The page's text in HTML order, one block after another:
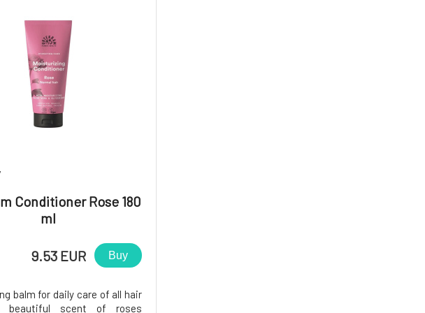
Conditioner Rose 180
ml
9.53 EUR Buy
balm for daily care of all hair
beautiful scent of roses